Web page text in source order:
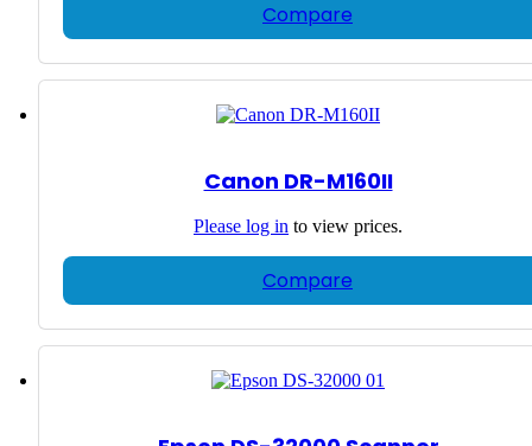
Compare
Canon DR-M160II
Please log in to view prices.
Compare